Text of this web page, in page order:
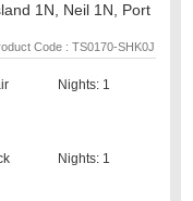
1N, Neil 1N, Port
Code : TS0170-SHK0J
Nights: 1
Nights: 1